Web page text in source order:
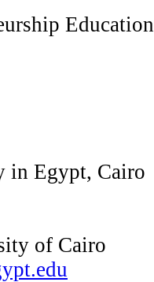
in Egypt, Cairo
of Cairo